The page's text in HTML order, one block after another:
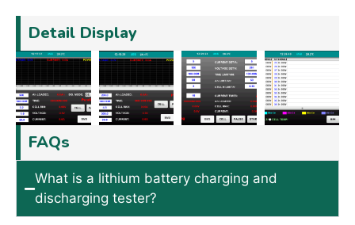
Detail Display
FAQs
What is a lithium battery charging and
discharging tester?